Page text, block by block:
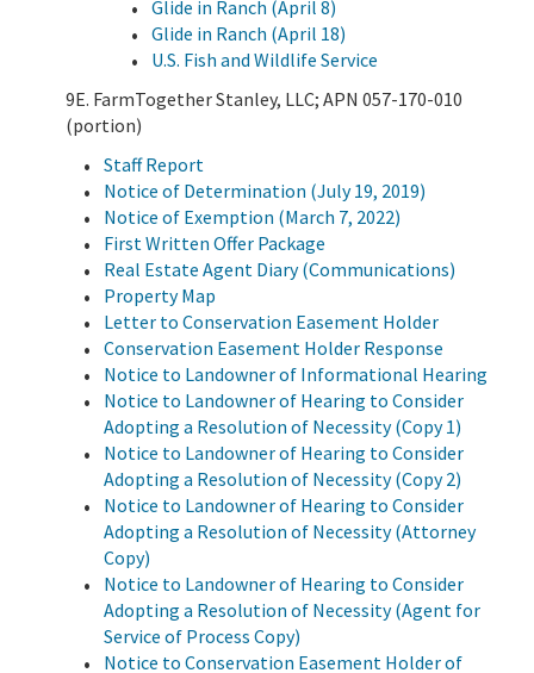
Glide in Ranch (April 8)
Glide in Ranch (April 18)
U.S. Fish and Wildlife Service
9E. FarmTogether Stanley, LLC; APN 057-170-010
(portion)
Staff Report
Notice of Determination (July 19, 2019)
Notice of Exemption (March 7, 2022)
First Written Offer Package
Real Estate Agent Diary (Communications)
Property Map
Letter to Conservation Easement Holder
Conservation Easement Holder Response
Notice to Landowner of Informational Hearing
Notice to Landowner of Hearing to Consider
Adopting a Resolution of Necessity (Copy 1)
Notice to Landowner of Hearing to Consider
Adopting a Resolution of Necessity (Copy 2)
Notice to Landowner of Hearing to Consider
Adopting a Resolution of Necessity (Attorney
Copy)
Notice to Landowner of Hearing to Consider
Adopting a Resolution of Necessity (Agent for
Service of Process Copy)
Notice to Conservation Easement Holder of